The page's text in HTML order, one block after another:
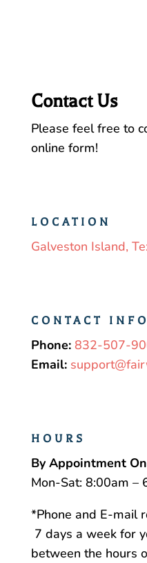
Contact Us
Please feel free to
online form!
LOCATION
Galveston Island,
CONTACT
Phone: 832-507-
Email:
HOURS
By Appointment
Mon-Sat: 8:00am –
*Phone and E-mail
7 days a week for
between the hours